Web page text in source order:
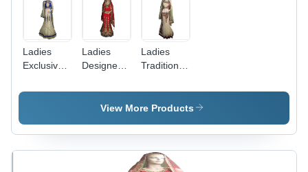
Ladies
Exclusive
Ghagra
Ladies
Designer
Ghagra
Choli
Ladies
Traditional
Choli
View More Products